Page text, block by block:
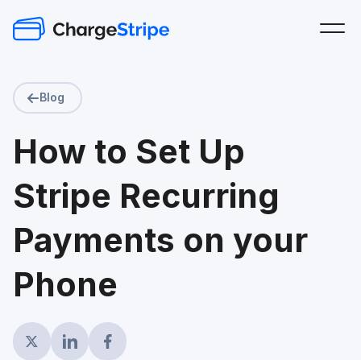
Blog
How to Set Up
Stripe Recurring
Payments on your
Phone